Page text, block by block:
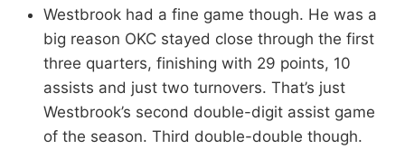
Westbrook had a fine game though. He was a
big reason OKC stayed close through the first
three quarters, finishing with 29 points, 10
assists and just two turnovers. That’s just
Westbrook’s second double-digit assist game
of the season. Third double-double though.